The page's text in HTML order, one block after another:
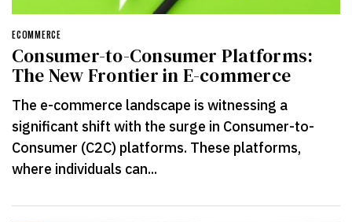
ECOMMERCE
Consumer-to-Consumer Platforms:
The New Frontier in E-commerce
The e-commerce landscape is witnessing a
significant shift with the surge in Consumer-to-
Consumer (C2C) platforms. These platforms,
where individuals can...